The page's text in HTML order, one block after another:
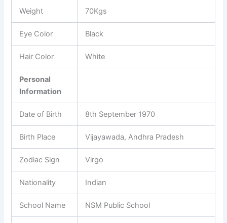
Weight 70Kgs
Eye Color Black
Hair Color White
Personal
Information
Date of Birth 8th September 1970
Birth Place Vijayawada, Andhra Pradesh
Zodiac Sign Virgo
Nationality Indian
School Name NSM Public School